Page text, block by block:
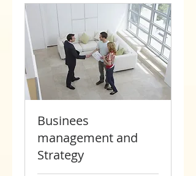
Businees
management and
Strategy